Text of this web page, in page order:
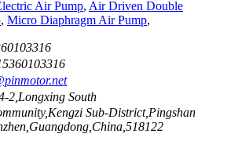
Air Pump, Air Driven Double
, Micro Diaphragm Air Pump,
2,Longxing South
Sub-District,Pingshan